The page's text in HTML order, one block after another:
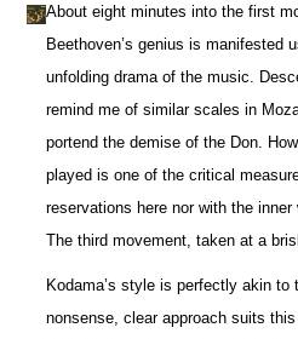
About eight minutes into the first
Beethoven’s genius is manifested
unfolding drama of the music.
remind me of similar scales in
portend the demise of the Don.
played is one of the critical
reservations here nor with the
The third movement, taken at a
Kodama’s style is perfectly akin
nonsense, clear approach suits